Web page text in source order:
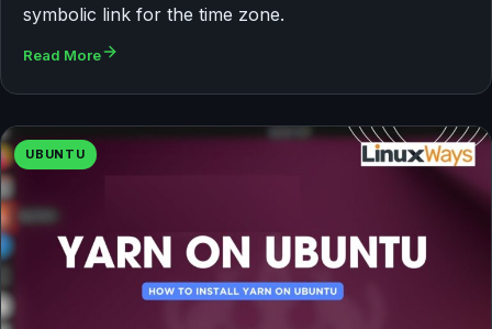
symbolic link for the time zone.
Read More
UBUNTU